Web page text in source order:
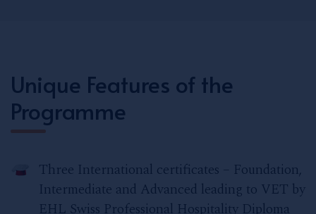
Unique Features of the
Programme
Three International certificates – Foundation,
Intermediate and Advanced leading to VET by
EHL Swiss Professional Hospitality Diploma